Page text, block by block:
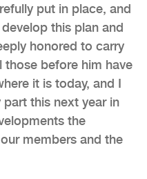
put in place, and
this plan and
honored to carry
those before him have
it is today, and I
this next year in
the
members and the